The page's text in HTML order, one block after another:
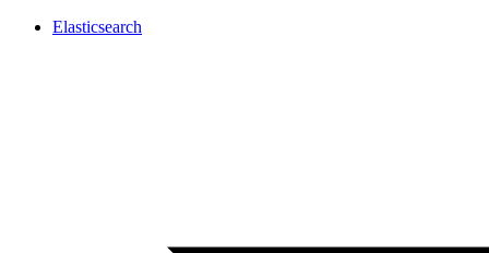
Elasticsearch